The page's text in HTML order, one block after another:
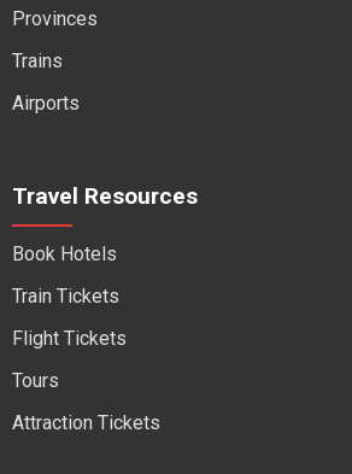
Provinces
Trains
Airports
Travel Resources
Book Hotels
Train Tickets
Flight Tickets
Tours
Attraction Tickets